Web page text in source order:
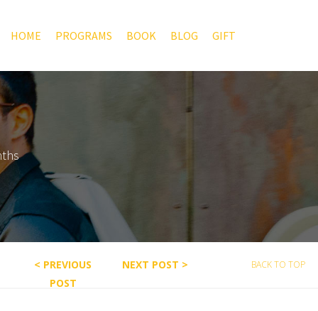
HOME PROGRAMS BOOK BLOG GIFT
< PREVIOUS
POST
NEXT POST > BACK TO TOP